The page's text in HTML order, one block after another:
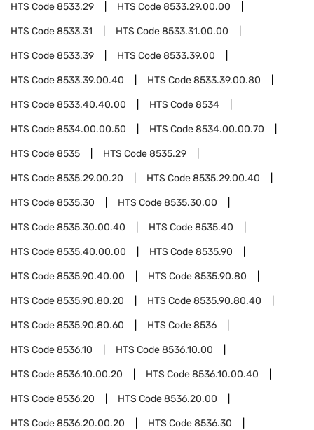
HTS Code8533.29 HTS Code8533.29.00.00
HTS Code8533.31 HTS Code8533.31.00.00
HTS Code8533.39 HTS Code8533.39.00
HTS Code8533.39.00.40 HTS Code8533.39.00.80
HTS Code8533.40.40.00 HTS Code8534
HTS Code8534.00.00.50 HTS Code8534.00.00.70
HTS Code8535 HTS Code8535.29
HTS Code8535.29.00.20 HTS Code8535.29.00.40
HTS Code8535.30 HTS Code8535.30.00
HTS Code8535.30.00.40 HTS Code8535.40
HTS Code8535.40.00.00 HTS Code8535.90
HTS Code8535.90.40.00 HTS Code8535.90.80
HTS Code8535.90.80.20 HTS Code8535.90.80.40
HTS Code8535.90.80.60 HTS Code8536
HTS Code8536.10 HTS Code8536.10.00
HTS Code8536.10.00.20 HTS Code8536.10.00.40
HTS Code8536.20 HTS Code8536.20.00
HTS Code8536.20.00.20 HTS Code8536.30